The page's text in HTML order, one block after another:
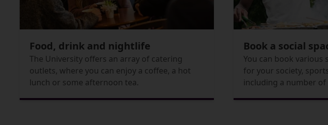
Food, drink and nightlife
The University offers an array of catering
outlets, where you can enjoy a coffee, a hot
lunch or some afternoon tea.
Book a social
You can book various
for your society,
including a number of